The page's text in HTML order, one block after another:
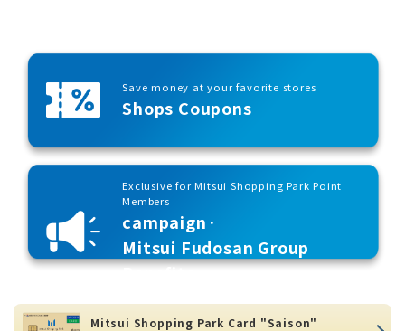
Save money at your favorite stores
Shops Coupons
Exclusive for Mitsui Shopping Park Point
Members
campaign·
Mitsui Fudosan Group
Benefits
Mitsui Shopping Park Card "Saison"